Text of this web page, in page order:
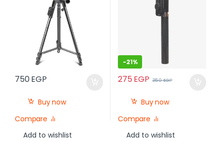
750EGP
Buy now
Compare
Add to wishlist
-21%
275 EGP 350EGP
Buy now
Compare
Add to wishlist